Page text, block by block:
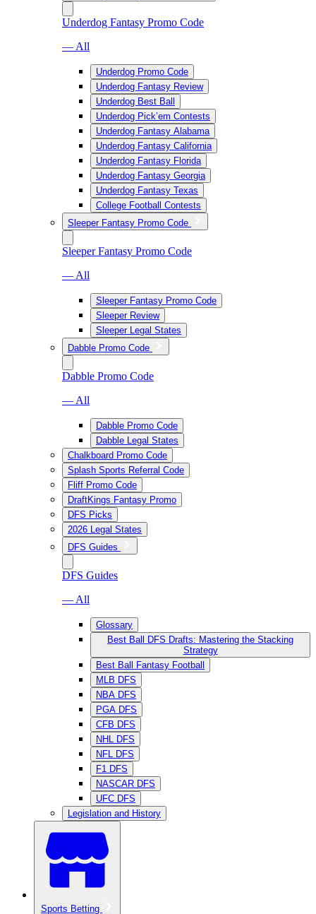
Underdog Fantasy Promo Code
— All
Underdog Promo Code
Underdog Fantasy Review
Underdog Best Ball
Underdog Pick’em Contests
Underdog Fantasy Alabama
Underdog Fantasy California
Underdog Fantasy Florida
Underdog Fantasy Georgia
Underdog Fantasy Texas
College Football Contests
Sleeper Fantasy Promo Code
Sleeper Fantasy Promo Code
— All
Sleeper Fantasy Promo Code
Sleeper Review
Sleeper Legal States
Dabble Promo Code
Dabble Promo Code
— All
Dabble Promo Code
Dabble Legal States
Chalkboard Promo Code
Splash Sports Referral Code
Fliff Promo Code
DraftKings Fantasy Promo
DFS Picks
2026 Legal States
DFS Guides
DFS Guides
— All
Glossary
Best Ball DFS Drafts: Mastering the Stacking
Strategy
Best Ball Fantasy Football
MLB DFS
NBA DFS
PGA DFS
CFB DFS
NHL DFS
NFL DFS
F1 DFS
NASCAR DFS
UFC DFS
Legislation and History
Sports Betting